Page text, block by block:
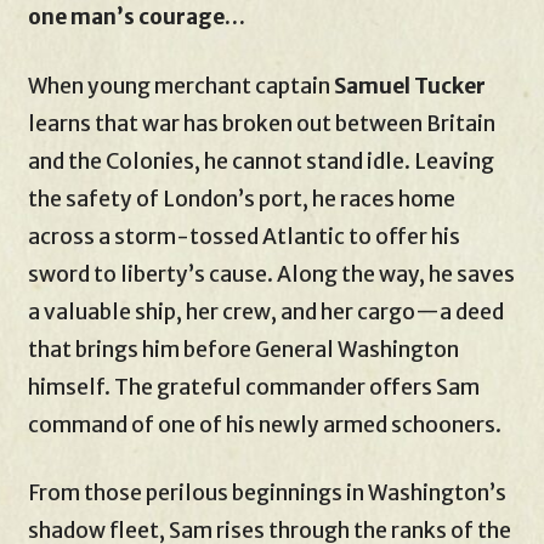
one man’s courage…
When young merchant captain Samuel Tucker
learns that war has broken out between Britain
and the Colonies, he cannot stand idle. Leaving
the safety of London’s port, he races home
across a storm-tossed Atlantic to offer his
sword to liberty’s cause. Along the way, he saves
a valuable ship, her crew, and her cargo—a deed
that brings him before General Washington
himself. The grateful commander offers Sam
command of one of his newly armed schooners.
From those perilous beginnings in Washington’s
shadow fleet, Sam rises through the ranks of the